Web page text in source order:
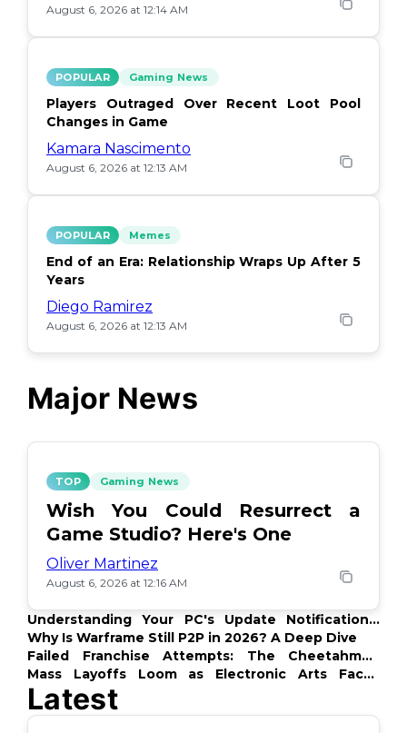
August 6, 2026 at 12:14 AM
POPULAR Gaming News
Players Outraged Over Recent Loot Pool
Changes in Game
Kamara Nascimento
August 6, 2026 at 12:13 AM
POPULAR Memes
End of an Era: Relationship Wraps Up After 5
Years
Diego Ramirez
August 6, 2026 at 12:13 AM
Major News
TOP Gaming News
Wish You Could Resurrect a
Game Studio? Here's One
Oliver Martinez
August 6, 2026 at 12:16 AM
Understanding Your PC's Update Notifications:
What's Up?
Why Is Warframe Still P2P in 2026? A Deep Dive
Failed Franchise Attempts: The Cheetahmen
Story
Mass Layoffs Loom as Electronic Arts Faces
Backlash
Latest